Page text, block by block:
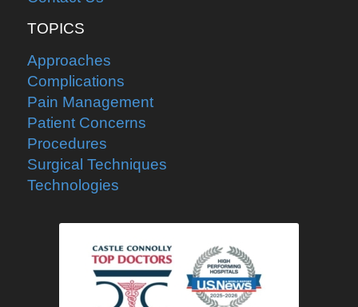
TOPICS
Approaches
Complications
Pain Management
Patient Concerns
Procedures
Surgical Techniques
Technologies